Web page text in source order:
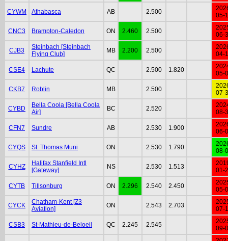
CYWM Athabasca AB 2.500
05-
CNC3 Brampton-Caledon ON 2.460 2.500
06-
CJB3
Steinbach [Steinbach
Flying Club]
MB 2.200 2.500
04-
CSE4 Lachute QC 2.500 1.820
05-
CKB7 Roblin MB 2.500
07-
CYBD
Bella Coola [Bella Coola
Air]
BC 2.520
08-
CFN7 Sundre AB 2.530 1.900
06-
CYQS St. Thomas Muni ON 2.530 1.790
08-
CYHZ
Halifax Stanfield Intl
[Gateway]
NS 2.530 1.513
01-
CYTB Tillsonburg ON 2.296 2.540 2.450
05-
CYCK
Chatham-Kent [Z3
Aviation]
ON 2.543 2.703
07-
CSB3 St-Mathieu-de-Beloeil QC 2.245 2.545
09-